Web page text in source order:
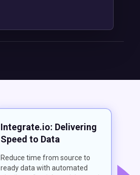
Integrate.io: Delivering
Speed to Data
Reduce time from source to
ready data with automated